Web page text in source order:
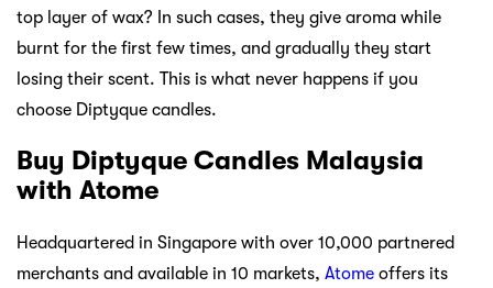
top layer of wax? In such cases, they give aroma while
burnt for the first few times, and gradually they start
losing their scent. This is what never happens if you
choose Diptyque candles.
Buy Diptyque Candles Malaysia
with Atome
Headquartered in Singapore with over 10,000 partnered
merchants and available in 10 markets, Atome offers its